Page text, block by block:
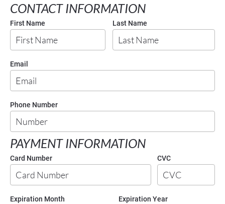
CONTACT INFORMATION
First Name Last Name
Email
Phone Number
PAYMENT INFORMATION
Card Number CVC
Expiration Month Expiration Year